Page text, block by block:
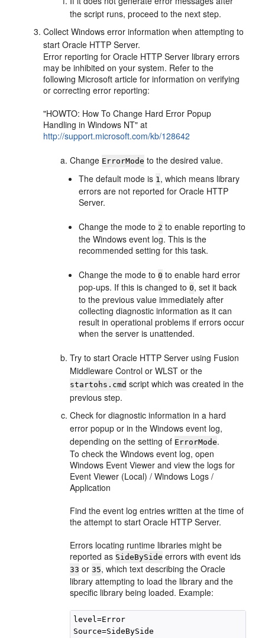
the script runs, proceed to the next step.
Collect Windows error information when attempting to
start Oracle HTTP Server.
Error reporting for Oracle HTTP Server library errors
may be inhibited on your system. Refer to the
following Microsoft article for information on verifying
or correcting error reporting:
"HOWTO: How To Change Hard Error Popup
Handling in Windows NT" at
http://support.microsoft.com/kb/128642
Change ErrorMode to the desired value.
The default mode is 1, which means library
errors are not reported for Oracle HTTP
Server.
Change the mode to 2 to enable reporting to
the Windows event log. This is the
recommended setting for this task.
Change the mode to0 to enable hard error
pop-ups. If this is changed to0, set it back
to the previous value immediately after
collecting diagnostic information as it can
result in operational problems if errors occur
when the server is unattended.
Try to start Oracle HTTP Server using Fusion
Middleware Control or WLST or the
startohs.cmd script which was created in the
previous step.
Check for diagnostic information in a hard
error popup or in the Windows event log,
depending on the setting of ErrorMode.
To check the Windows event log, open
Windows Event Viewer and view the logs for
Event Viewer (Local) / Windows Logs /
Application
Find the event log entries written at the time of
the attempt to start Oracle HTTP Server.
Errors locating runtime libraries might be
reported as SideBySide errors with event ids
33 or35, which text describing the Oracle
library attempting to load the library and the
specific library being loaded. Example:
level=Error
Source=SideBySide